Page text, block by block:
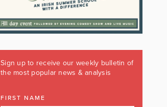
Sign up to receive our weekly bulletin of
the most popular news & analysis
FIRST NAME